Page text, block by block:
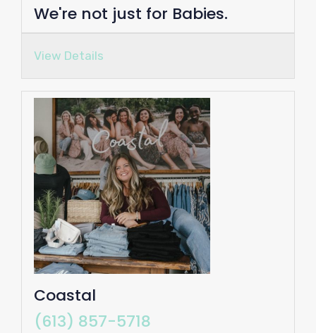
We're not just for Babies.
View Details
Coastal
(613) 857-5718